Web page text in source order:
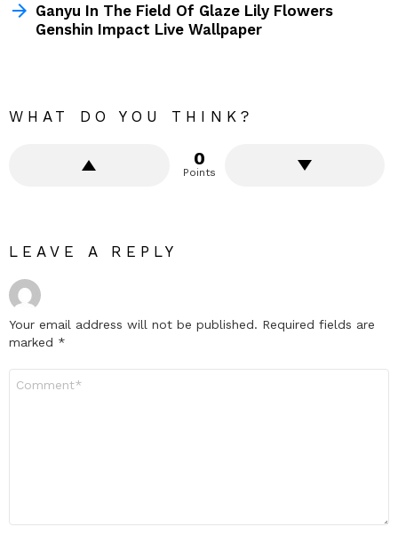
Ganyu In The Field Of Glaze Lily Flowers
Genshin Impact Live Wallpaper
WHAT DO YOU THINK?
0
Points
LEAVE A REPLY
Your email address will not be published. Required fields are
marked *